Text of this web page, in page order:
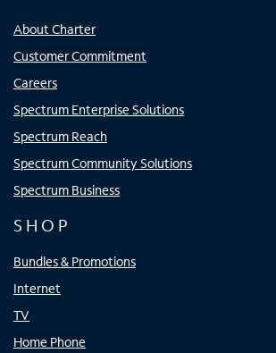
About Charter
Customer Commitment
Careers
Spectrum Enterprise Solutions
Spectrum Reach
Spectrum Community Solutions
Spectrum Business
SHOP
Bundles & Promotions
Internet
TV
Home Phone